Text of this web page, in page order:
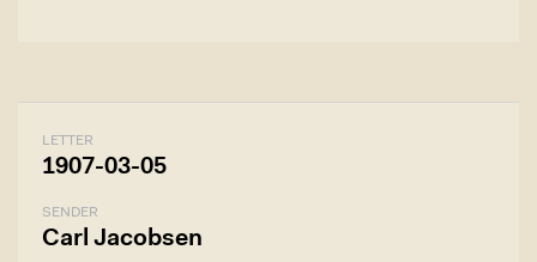
LETTER
1907-03-05
SENDER
Carl Jacobsen